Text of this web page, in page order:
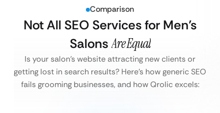
Comparison
Not All SEO Services for Men’s
Salons Are Equal
Is your salon’s website attracting new clients or
getting lost in search results? Here’s how generic SEO
fails grooming businesses, and how Qrolic excels: